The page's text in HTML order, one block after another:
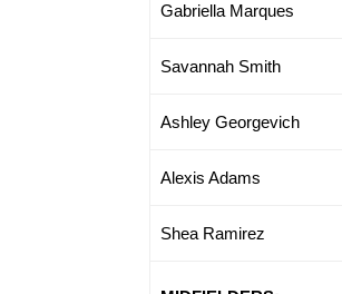
Gabriella Marques
Savannah Smith
Ashley Georgevich
Alexis Adams
Shea Ramirez